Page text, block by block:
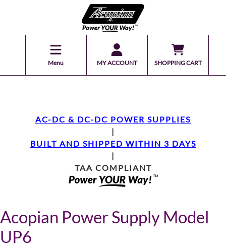
Menu MY ACCOUNT SHOPPING CART
AC-DC & DC-DC POWER SUPPLIES
|
BUILT AND SHIPPED WITHIN 3 DAYS
|
TAA COMPLIANT
Acopian Power Supply Model
UP6